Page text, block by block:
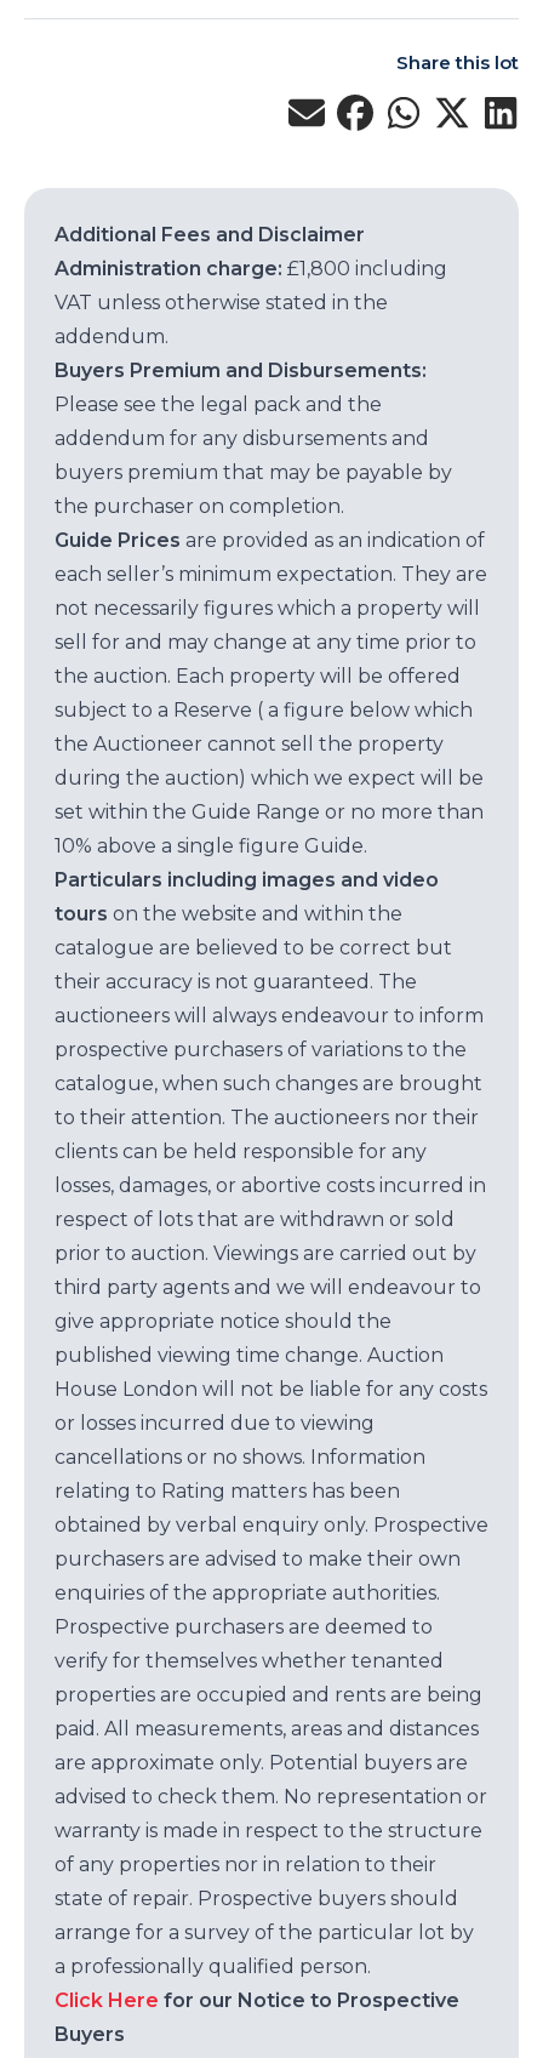
Share this lot
Additional Fees and Disclaimer
Administration charge: £1,800 including
VAT unless otherwise stated in the
addendum.
Buyers Premium and Disbursements:
Please see the legal pack and the
addendum for any disbursements and
buyers premium that may be payable by
the purchaser on completion.
Guide Prices are provided as an indication of
each seller’s minimum expectation. They are
not necessarily figures which a property will
sell for and may change at any time prior to
the auction. Each property will be offered
subject to a Reserve ( a figure below which
the Auctioneer cannot sell the property
during the auction) which we expect will be
set within the Guide Range or no more than
10% above a single figure Guide.
Particulars including images and video
tours on the website and within the
catalogue are believed to be correct but
their accuracy is not guaranteed. The
auctioneers will always endeavour to inform
prospective purchasers of variations to the
catalogue, when such changes are brought
to their attention. The auctioneers nor their
clients can be held responsible for any
losses, damages, or abortive costs incurred in
respect of lots that are withdrawn or sold
prior to auction. Viewings are carried out by
third party agents and we will endeavour to
give appropriate notice should the
published viewing time change. Auction
House London will not be liable for any costs
or losses incurred due to viewing
cancellations or no shows. Information
relating to Rating matters has been
obtained by verbal enquiry only. Prospective
purchasers are advised to make their own
enquiries of the appropriate authorities.
Prospective purchasers are deemed to
verify for themselves whether tenanted
properties are occupied and rents are being
paid. All measurements, areas and distances
are approximate only. Potential buyers are
advised to check them. No representation or
warranty is made in respect to the structure
of any properties nor in relation to their
state of repair. Prospective buyers should
arrange for a survey of the particular lot by
a professionally qualified person.
Click Here for our Notice to Prospective
Buyers